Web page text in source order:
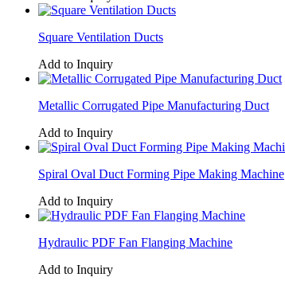
Square Ventilation Ducts
Add to Inquiry
Metallic Corrugated Pipe Manufacturing Duct
Add to Inquiry
Spiral Oval Duct Forming Pipe Making Machine
Add to Inquiry
Hydraulic PDF Fan Flanging Machine
Add to Inquiry